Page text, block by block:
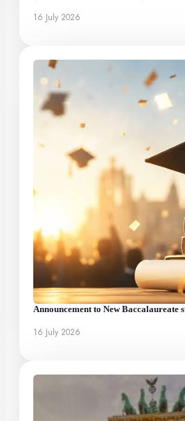
16 July 2026
Announcement to New Baccalaureate
16 July 2026